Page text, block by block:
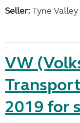
Seller: Tyne
VW
2019 for